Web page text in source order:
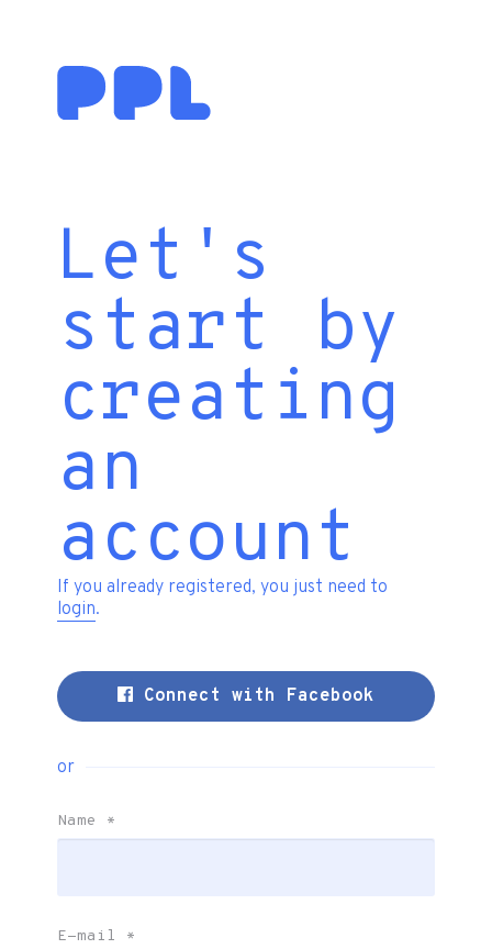
Let's
start by
creating
an
account
If you already registered, you just need to
login.
Connect with Facebook
or
Name *
E-mail *